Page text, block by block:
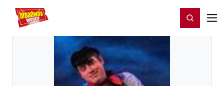
Home For You Register/Login